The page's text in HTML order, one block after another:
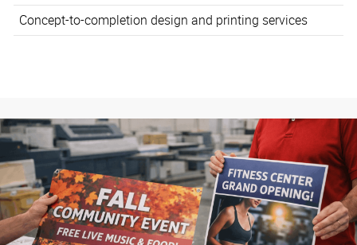
Concept-to-completion design and printing services